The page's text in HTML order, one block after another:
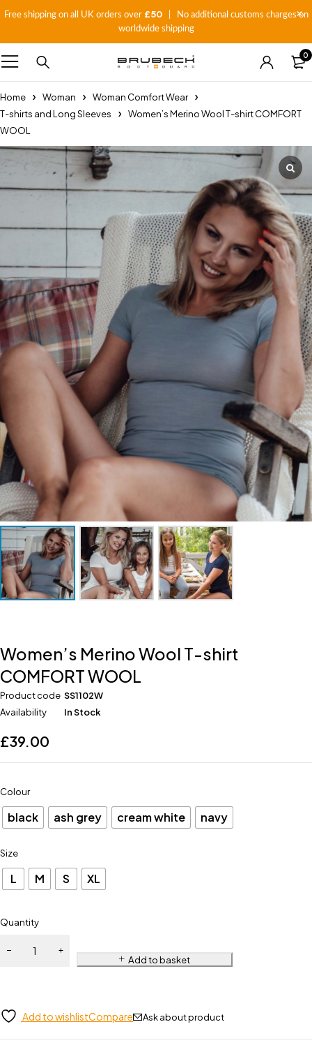
Free shipping on all UK orders over £50| No additional customs charges on
worldwide shipping
0
Home Woman
Woman Comfort Wear
T-shirts and Long Sleeves
Women’s Merino Wool T-shirt COMFORT
WOOL
Women’s Merino Wool T-shirt
COMFORT WOOL
Product code SS1102W
Availability
In Stock
£39.00
Colour
black ash grey cream white navy
Size
L M S XL
Quantity
Add to basket
Add to wishlistCompare Ask about product